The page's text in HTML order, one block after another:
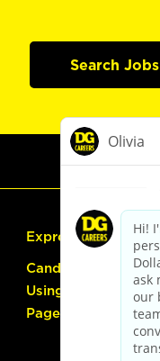
Search Jobs
Express Hiring
Candidate Guide:
Using the Careers
Page